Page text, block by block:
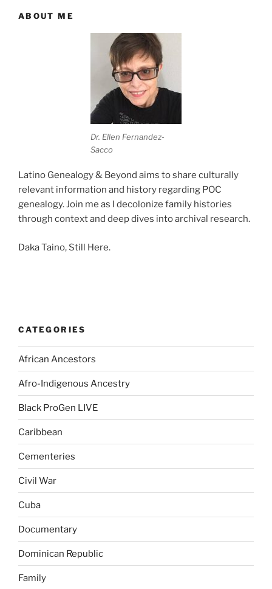
ABOUT ME
Dr. Ellen Fernandez-
Sacco
Latino Genealogy & Beyond aims to share culturally
relevant information and history regarding POC
genealogy. Join me as I decolonize family histories
through context and deep dives into archival research.
Daka Taino, Still Here.
CATEGORIES
African Ancestors
Afro-Indigenous Ancestry
Black ProGen LIVE
Caribbean
Cementeries
Civil War
Cuba
Documentary
Dominican Republic
Family